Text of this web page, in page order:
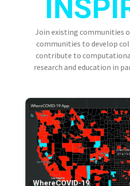
Join existing communities
communities to develop
contribute to
research and education in
WhereCOVID-19